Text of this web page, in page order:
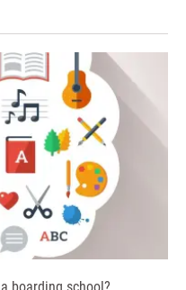
boarding school?